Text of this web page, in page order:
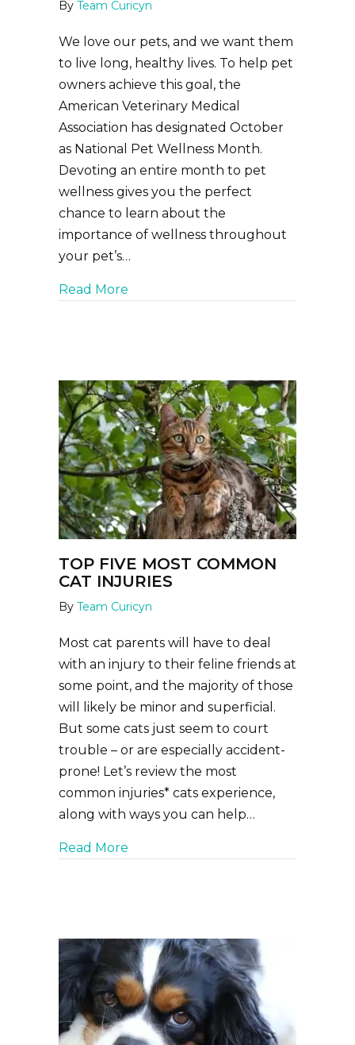
By Team Curicyn
We love our pets, and we want them
to live long, healthy lives. To help pet
owners achieve this goal, the
American Veterinary Medical
Association has designated October
as National Pet Wellness Month.
Devoting an entire month to pet
wellness gives you the perfect
chance to learn about the
importance of wellness throughout
your pet’s…
Read More
TOP FIVE MOST COMMON
CAT INJURIES
By Team Curicyn
Most cat parents will have to deal
with an injury to their feline friends at
some point, and the majority of those
will likely be minor and superficial.
But some cats just seem to court
trouble – or are especially accident-
prone! Let’s review the most
common injuries* cats experience,
along with ways you can help…
Read More